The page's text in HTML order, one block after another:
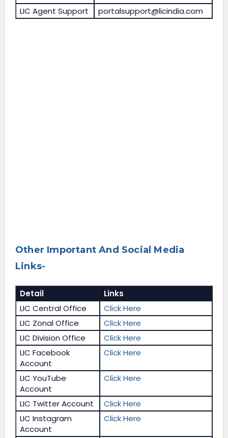
LIC Agent Support
portalsupport@licindia.com
Other Important And Social Media
Links-
Detail
Links
LIC Central Office
Click Here
LIC Zonal Office
Click Here
LIC Division Office
Click Here
LIC Facebook
Account
Click Here
LIC YouTube
Account
Click Here
LIC Twitter Account
Click Here
LIC Instagram
Account
Click Here